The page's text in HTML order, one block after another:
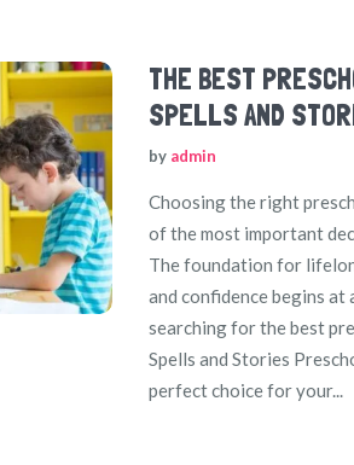
THE BEST
SPELLS AND
by admin
Choosing the right
of the most important
The foundation for
and confidence begins at
searching for the best
Spells and Stories
perfect choice for your...